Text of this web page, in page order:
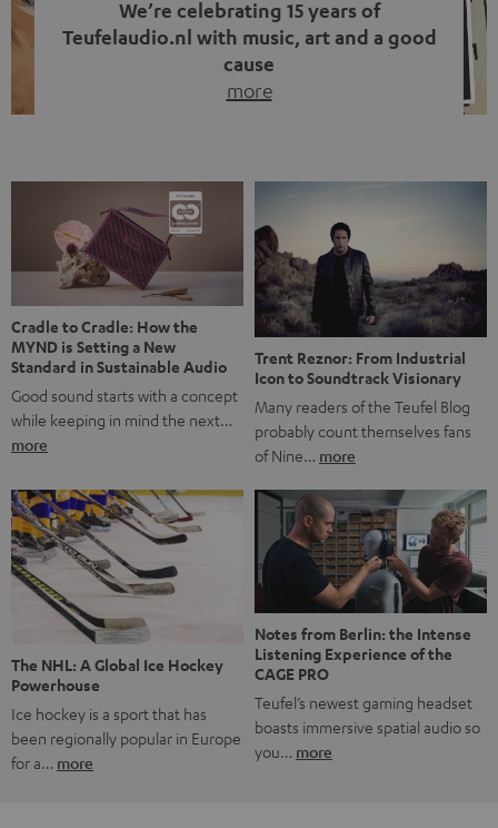
We’re celebrating 15 years of
Teufelaudio.nl with music, art and a good
cause
more
back, we wanted to do something that fits what Teufel
stands for: celebrating the power of sound and giving
something back. Music is much more than just sounding
good. A song […]
Cradle to Cradle: How the
MYND is Setting a New
Standard in Sustainable Audio
Good sound starts with a concept
while keeping in mind the next…
more
Trent Reznor: From Industrial
Icon to Soundtrack Visionary
Many readers of the Teufel Blog
probably count themselves fans
of Nine… more
The NHL: A Global Ice Hockey
Powerhouse
Ice hockey is a sport that has
been regionally popular in Europe
for a… more
Notes from Berlin: the Intense
Listening Experience of the
CAGE PRO
Teufel’s newest gaming headset
boasts immersive spatial audio so
you… more